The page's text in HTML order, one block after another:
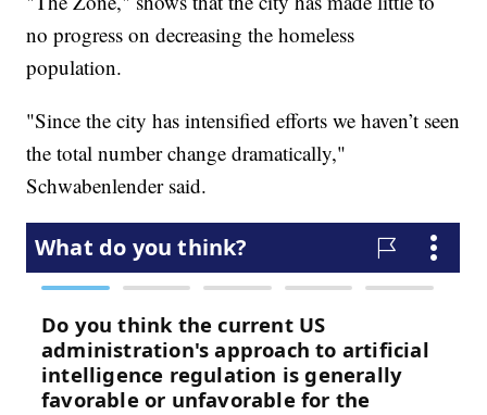
no progress on decreasing the homeless
population.
"Since the city has intensified efforts we haven’t seen
the total number change dramatically,"
Schwabenlender said.